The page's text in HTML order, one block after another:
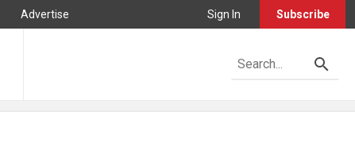
Advertise Sign In Subscribe